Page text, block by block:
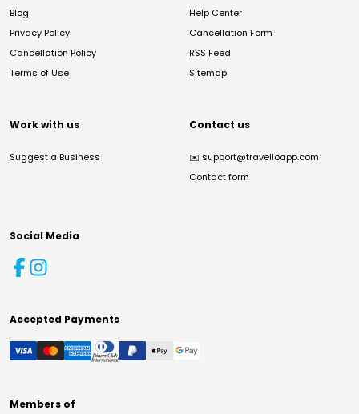
Blog
Privacy Policy
Cancellation Policy
Terms of Use
Help Center
Cancellation Form
RSS Feed
Sitemap
Work with us
Suggest a Business
Contact us
✉️ support@travelloapp.com
Contact form
Social Media
Accepted Payments
Members of